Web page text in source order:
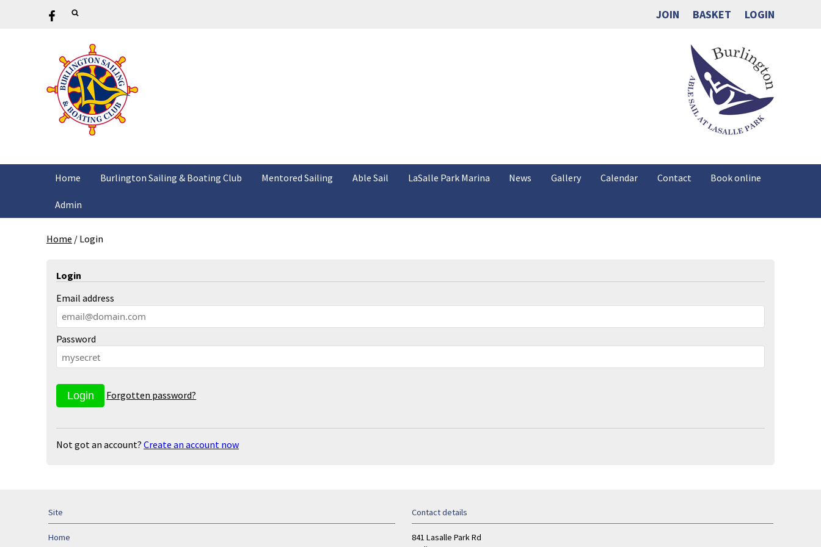
JOIN BASKET LOGIN
Home Burlington Sailing & Boating Club Mentored Sailing Able Sail LaSalle Park Marina News Gallery Calendar Contact Book online
Admin
Home / Login
Login
Email address
Password
Forgotten password?
Not got an account? Create an account now
Site
Home
Contact details
841 Lasalle Park Rd